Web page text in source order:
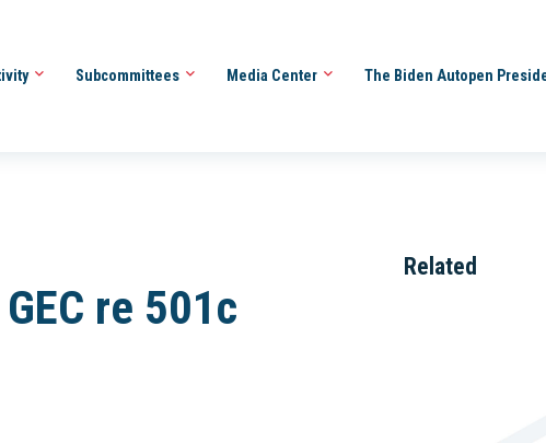
Subcommittees Media Center The Biden Autopen
re 501c
Related